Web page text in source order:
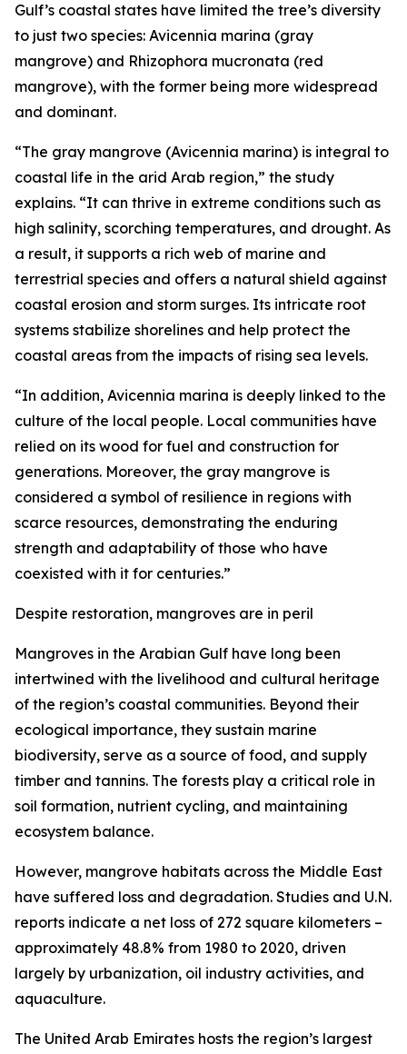
Gulf’s coastal states have limited the tree’s diversity
to just two species: Avicennia marina (gray
mangrove) and Rhizophora mucronata (red
mangrove), with the former being more widespread
and dominant.
“The gray mangrove (Avicennia marina) is integral to
coastal life in the arid Arab region,” the study
explains. “It can thrive in extreme conditions such as
high salinity, scorching temperatures, and drought. As
a result, it supports a rich web of marine and
terrestrial species and offers a natural shield against
coastal erosion and storm surges. Its intricate root
systems stabilize shorelines and help protect the
coastal areas from the impacts of rising sea levels.
“In addition, Avicennia marina is deeply linked to the
culture of the local people. Local communities have
relied on its wood for fuel and construction for
generations. Moreover, the gray mangrove is
considered a symbol of resilience in regions with
scarce resources, demonstrating the enduring
strength and adaptability of those who have
coexisted with it for centuries.”
Despite restoration, mangroves are in peril
Mangroves in the Arabian Gulf have long been
intertwined with the livelihood and cultural heritage
of the region’s coastal communities. Beyond their
ecological importance, they sustain marine
biodiversity, serve as a source of food, and supply
timber and tannins. The forests play a critical role in
soil formation, nutrient cycling, and maintaining
ecosystem balance.
However, mangrove habitats across the Middle East
have suffered loss and degradation. Studies and U.N.
reports indicate a net loss of 272 square kilometers –
approximately 48.8% from 1980 to 2020, driven
largely by urbanization, oil industry activities, and
aquaculture.
The United Arab Emirates hosts the region’s largest